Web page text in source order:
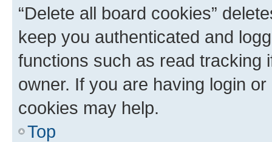
“Delete all board cookies”
keep you authenticated and
functions such as read tracking
owner. If you are having login
cookies may help.
Top